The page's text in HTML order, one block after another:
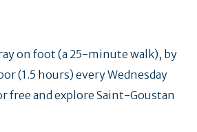
on foot (a 25-minute walk), by
(1.5 hours) every Wednesday
free and explore Saint-Goustan